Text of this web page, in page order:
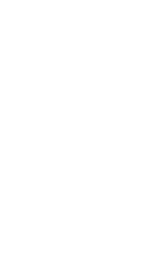
Street, Bao'an